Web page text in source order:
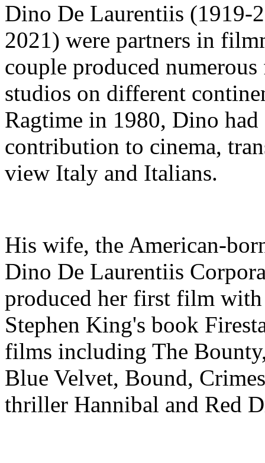
Dino De Laurentiis (1919-
2021) were partners in
couple produced
studios on different
Ragtime in 1980, Dino had
contribution to cinema,
view Italy and Italians.
His wife, the American-
Dino De Laurentiis
produced her first film
Stephen King's book
films including The
Blue Velvet, Bound,
thriller Hannibal and Red